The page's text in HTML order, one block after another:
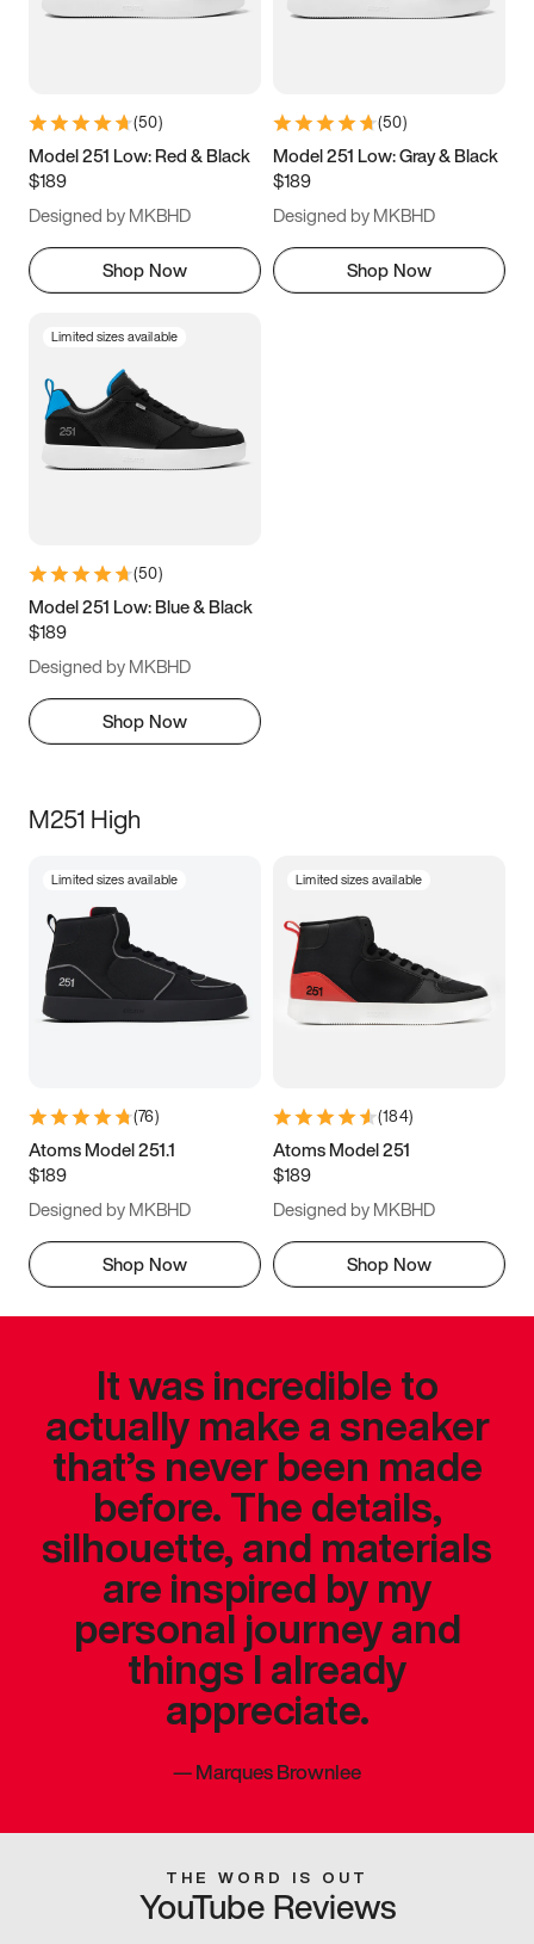
5.5 6 6.5 7
9.5 10 10.5
11.5
(50)
Model 251 Low: Red & Black
$189
Designed by MKBHD
Shop Now
(50)
Model 251 Low: Gray & Black
$189
Designed by MKBHD
Shop Now
Limited sizes available
(50)
Model 251 Low: Blue & Black
$189
Designed by MKBHD
Shop Now
M251 High
Limited sizes available
(76)
Atoms Model 251.1
$189
Designed by MKBHD
Shop Now
Limited sizes available
(184)
Atoms Model 251
$189
Designed by MKBHD
Shop Now
It was incredible to
actually make a sneaker
that’s never been made
before. The details,
silhouette, and materials
are inspired by my
personal journey and
things I already
appreciate.
—Marques Brownlee
THE WORD IS OUT
YouTube Reviews